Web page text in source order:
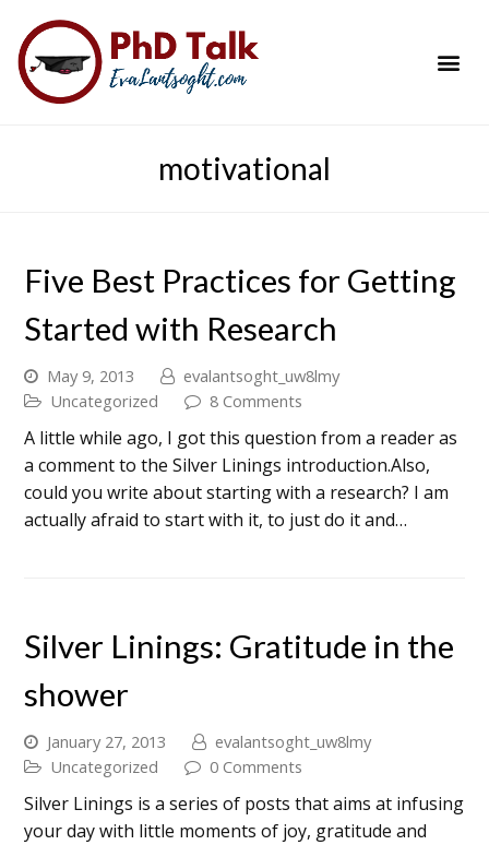
motivational
Five Best Practices for Getting
Started with Research
May 9, 2013
evalantsoght_uw8lmy
Uncategorized
8 Comments
A little while ago, I got this question from a reader as
a comment to the Silver Linings introduction.Also,
could you write about starting with a research? I am
actually afraid to start with it, to just do it and…
Silver Linings: Gratitude in the
shower
January 27, 2013
evalantsoght_uw8lmy
Uncategorized
0 Comments
Silver Linings is a series of posts that aims at infusing
your day with little moments of joy, gratitude and